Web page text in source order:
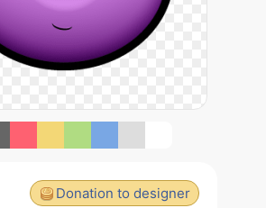
Donation to designer